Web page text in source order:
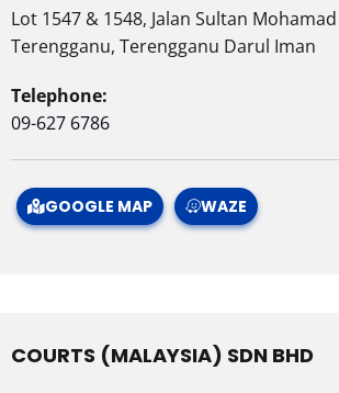
Lot 1547 & 1548, Jalan Sultan
Terengganu, Terengganu Darul Iman
Telephone:
09-627 6786
GOOGLE MAP WAZE
COURTS (MALAYSIA) SDN BHD